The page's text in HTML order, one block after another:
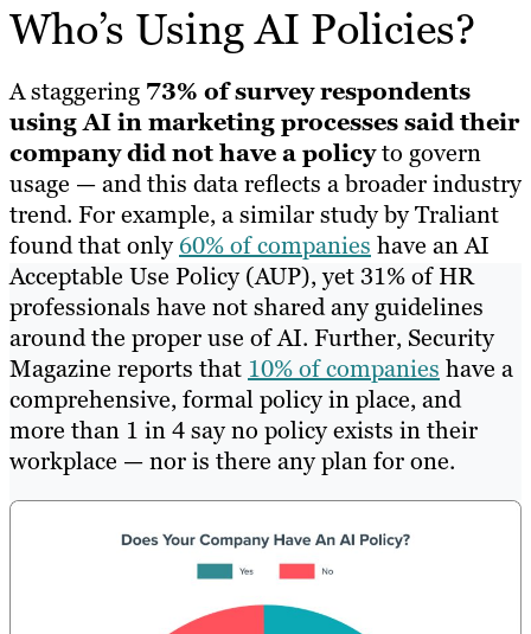
Who’s Using AI Policies?
A staggering 73% of survey respondents
using AI in marketing processes said their
company did not have a policyto govern
usage — and this data reflects a broader industry
trend. For example, a similar study by Traliant
found that only60% of companies have an AI
Acceptable Use Policy (AUP), yet 31% of HR
professionals have not shared any guidelines
around the proper use of AI. Further, Security
Magazine reports that 10% of companies have a
comprehensive, formal policy in place, and
more than 1 in 4 say no policy exists in their
workplace — nor is there any plan for one.